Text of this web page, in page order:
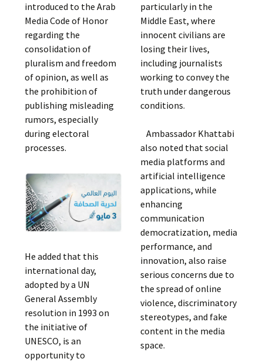
introduced to the Arab
Media Code of Honor
regarding the
consolidation of
pluralism and freedom
of opinion, as well as
the prohibition of
publishing misleading
rumors, especially
during electoral
processes.
He added that this
international day,
adopted by a UN
General Assembly
resolution in 1993 on
the initiative of
UNESCO, is an
opportunity to
particularly in the
Middle East, where
innocent civilians are
losing their lives,
including journalists
working to convey the
truth under dangerous
conditions.
Ambassador Khattabi
also noted that social
media platforms and
artificial intelligence
applications, while
enhancing
communication
democratization, media
performance, and
innovation, also raise
serious concerns due to
the spread of online
violence, discriminatory
stereotypes, and fake
content in the media
space.